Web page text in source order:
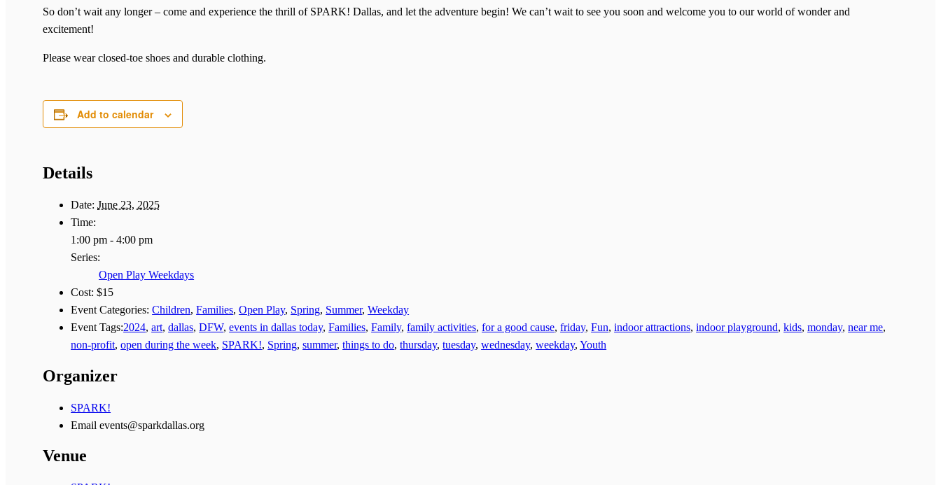
So don’t wait any longer – come and experience the thrill of SPARK! Dallas, and let the adventure begin! We can’t wait to see you soon and welcome you to our world of wonder and
excitement!
Please wear closed-toe shoes and durable clothing.
Add to calendar
Details
Date: June 23, 2025
Time:
1:00 pm - 4:00 pm
Series:
Open Play Weekdays
Cost: $15
Event Categories: Children,Families,Open Play, Spring, Summer,Weekday
Event Tags:2024,art,dallas,DFW,events in dallas today,Families,Family,family activities,for a good cause,friday,Fun,indoor attractions,indoor playground,kids,monday,near me,
non-profit,open during the week, SPARK!, Spring,summer,things to do,thursday,tuesday,wednesday,weekday,Youth
Organizer
SPARK!
Emailevents@sparkdallas.org
Venue